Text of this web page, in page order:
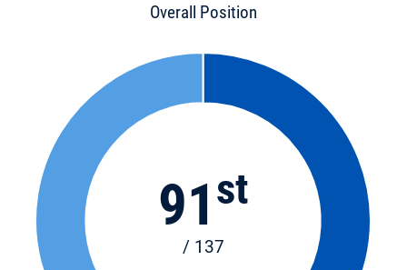
Overall Position
91st
/ 137